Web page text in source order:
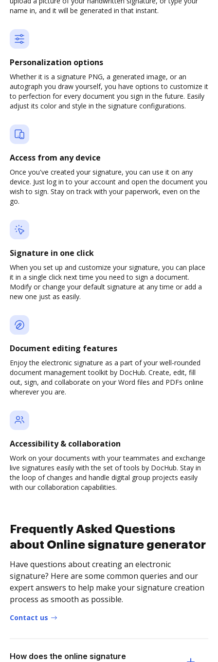
name in, and it will be generated in that instant.
Personalization options
Whether it is a signature PNG, a generated image, or an
autograph you draw yourself, you have options to customize it
to perfection for every document you sign in the future. Easily
adjust its color and style in the signature configurations.
Access from any device
Once you've created your signature, you can use it on any
device. Just log in to your account and open the document you
wish to sign. Stay on track with your paperwork, even on the
go.
Signature in one click
When you set up and customize your signature, you can place
it in a single click next time you need to sign a document.
Modify or change your default signature at any time or add a
new one just as easily.
Document editing features
Enjoy the electronic signature as a part of your well-rounded
document management toolkit by DocHub. Create, edit, fill
out, sign, and collaborate on your Word files and PDFs online
wherever you are.
Accessibility & collaboration
Work on your documents with your teammates and exchange
live signatures easily with the set of tools by DocHub. Stay in
the loop of changes and handle digital group projects easily
with our collaboration capabilities.
Frequently Asked Questions
about Online signature generator
Have questions about creating an electronic
signature? Here are some common queries and our
expert answers to help make your signature creation
process as smooth as possible.
Contact us
How does the online signature